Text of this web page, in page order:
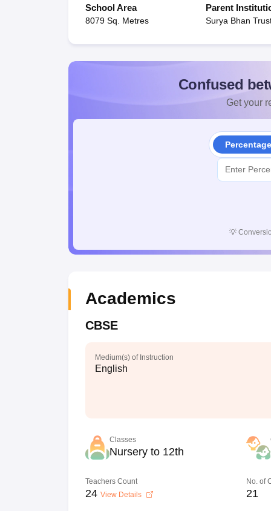
School Area
8079 Sq. Metres
Parent
Surya Bhan
Confused
Get your
💡
Academics
CBSE
Medium(s) of Instruction
English
Classes
Nursery to 12th
Teachers Count
24 View Details
No. of
21